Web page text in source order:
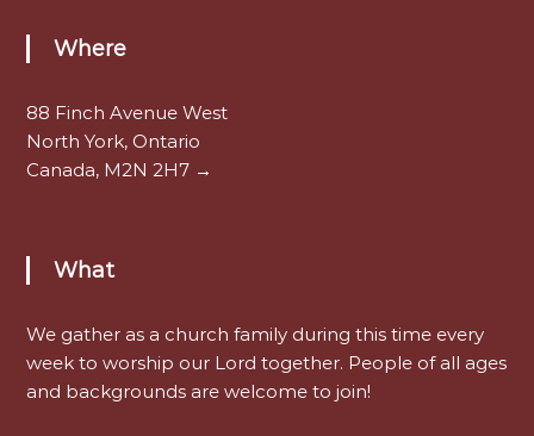
Where
88 Finch Avenue West
North York, Ontario
Canada, M2N 2H7 →
What
We gather as a church family during this time every
week to worship our Lord together. People of all ages
and backgrounds are welcome to join!